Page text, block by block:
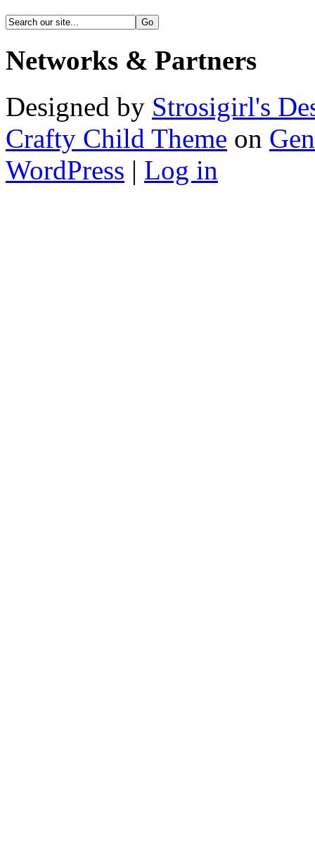
Networks & Partners
Designed by Strosigirl's
Crafty Child Theme on
WordPress | Log in